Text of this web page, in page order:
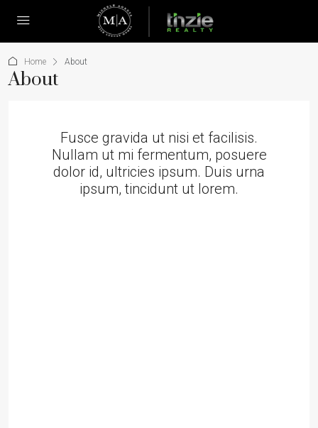
Home About
About
Fusce gravida ut nisi et facilisis.
Nullam ut mi fermentum, posuere
dolor id, ultricies ipsum. Duis urna
ipsum, tincidunt ut lorem.